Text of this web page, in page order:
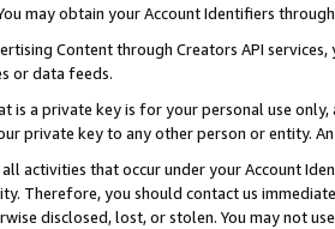
may obtain your Account Identifiers
Content through Creators API
or data feeds.
is a private key is for your personal use
private key to any other person or entity.
activities that occur under your Account
Therefore, you should contact us
disclosed, lost, or stolen. You may not